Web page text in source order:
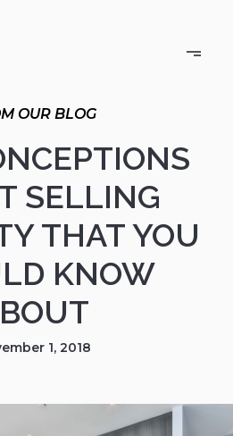
SELLING
THAT YOU
KNOW
1, 2018